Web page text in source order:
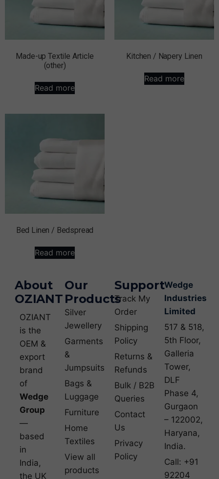
Made-up Textile Article
(other)
Read more
Kitchen / Napery Linen
Read more
Bed Linen / Bedspread
Read more
About
OZIANT
OZIANT
is the
OEM &
export
brand
of
Wedge
Group
—
based
in
India,
the UK
Our
Products
Silver
Jewellery
Garments
&
Jumpsuits
Bags &
Luggage
Furniture
Home
Textiles
View all
products
Support
Track My
Order
Shipping
Policy
Returns &
Refunds
Bulk / B2B
Queries
Contact
Us
Privacy
Policy
Wedge
Industries
Limited
517 & 518,
5th Floor,
Galleria
Tower,
DLF
Phase 4,
Gurgaon
– 122002,
Haryana,
India.
Call: +91
92204